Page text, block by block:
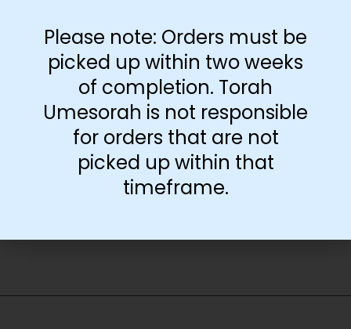
available at the
Center. It is only
available at the
Brooklyn Teacher
Center or by shipping.
- +
Add to cart
Please note: Orders must be
picked up within two weeks
of completion. Torah
Umesorah is not responsible
for orders that are not
picked up within that
timeframe.